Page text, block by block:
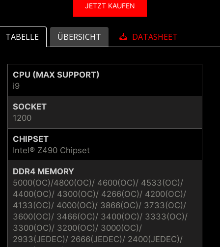
JETZT KAUFEN
TABELLE ÜBERSICHT DATASHEET
CPU (MAX SUPPORT)
i9
SOCKET
1200
CHIPSET
Intel® Z490 Chipset
DDR4 MEMORY
5000(OC)/4800(OC)/ 4600(OC)/ 4533(OC)/
4400(OC)/ 4300(OC)/ 4266(OC)/ 4200(OC)/
4133(OC)/ 4000(OC)/ 3866(OC)/ 3733(OC)/
3600(OC)/ 3466(OC)/ 3400(OC)/ 3333(OC)/
3300(OC)/ 3200(OC)/ 3000(OC)/
2933(JEDEC)/ 2666(JEDEC)/ 2400(JEDEC)/